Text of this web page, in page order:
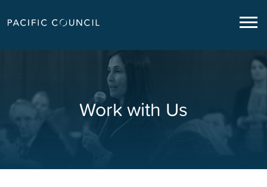
Work with Us